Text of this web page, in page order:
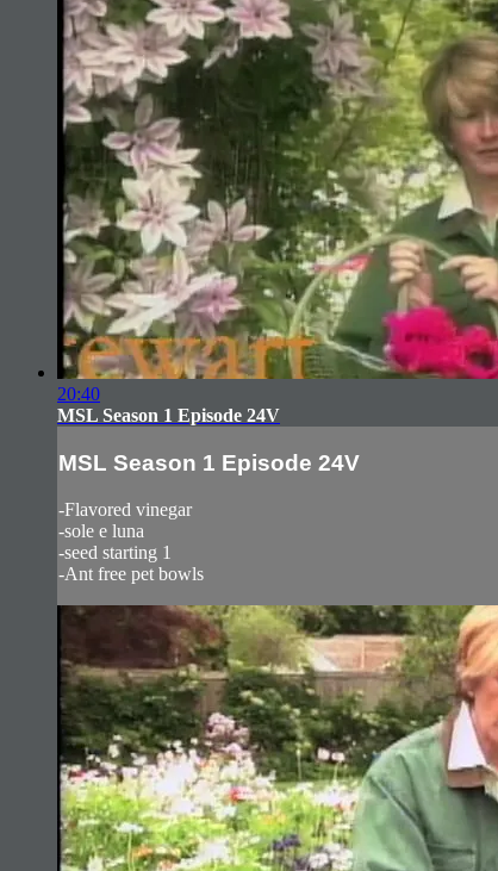
20:40
MSL Season 1 Episode 24V
MSL Season 1 Episode 24V
-Flavored vinegar
-sole e luna
-seed starting 1
-Ant free pet bowls